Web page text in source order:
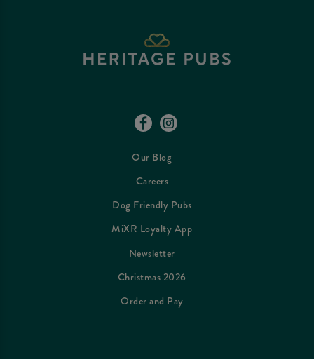
Our Blog
Careers
Dog Friendly Pubs
MiXR Loyalty App
Newsletter
Christmas 2026
Order and Pay